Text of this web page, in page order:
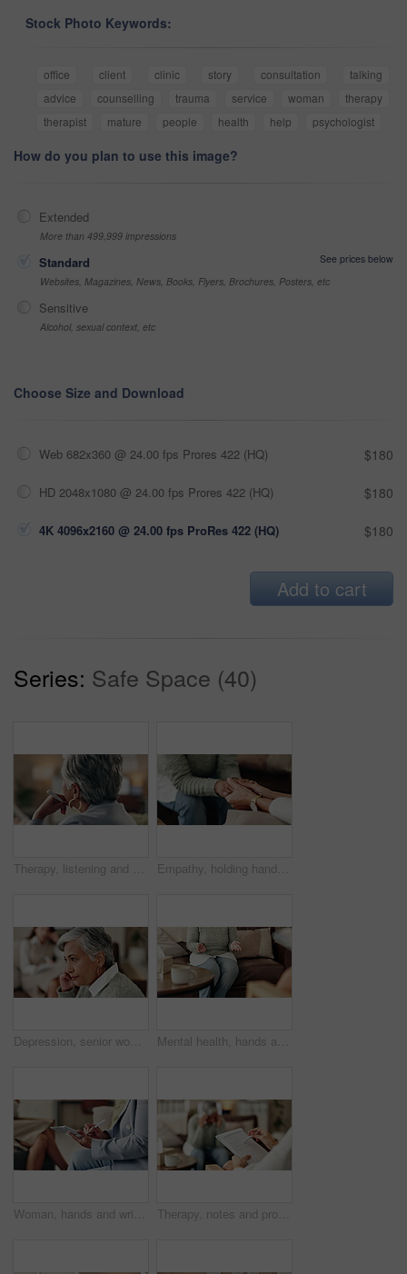
Stock Photo Keywords:
office client clinic story consultation
talking
advice
counselling trauma service woman
therapy
therapist
mature people health help psychologist
How do you plan to use this image?
Extended
More than 499,999 impressions
Standard
See prices below
Websites, Magazines, News, Books, Flyers, Brochures, Posters, etc
Sensitive
Alcohol, sexual context, etc
Choose Size and Download
Web 682x360 @ 24.00 fps Prores 422 (HQ) $180
HD 2048x1080 @ 24.00 fps Prores 422 (HQ) $180
4K 4096x2160 @ 24.00 fps ProRes 422 (HQ) $180
Add to cart
Series: Safe Space (40)
Therapy, listening and professional with patient, office and counselling for mental health and service. Consultation, talking and psychologist with client, help and people in clinic, story and advice Empathy, holding hands and therapist with client, office and counselling for trauma, service and helping. Consultation, care and support for patient, discussion and advice for healing or psychologist
Depression, senior woman and thinking at therapist with regret, doubt or counseling for mental health. Psychologist, elderly patient or consultation in office for healing, problem solving and mistake Mental health, hands and patient with trauma, office and counselling for therapy, talking or service. Consultation, explaining and psychologist with client, help and people in clinic, story or advice
Woman, hands and writing notes in therapy, counseling depression and psychologist hearing in office. Doctor, service and review trauma by listening to patient, support client and clipboard report Therapy, notes and professional with patient, office and counselling for mental health and service. Consultation, talking and psychologist with client, help and people in clinic, story and advice